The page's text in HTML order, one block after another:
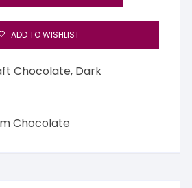
ADD TO WISHLIST
Chocolate, Dark
Chocolate